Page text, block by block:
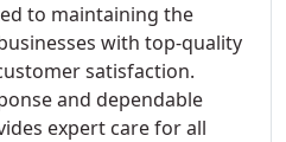
to maintaining the
with top-quality
satisfaction.
and dependable
expert care for all